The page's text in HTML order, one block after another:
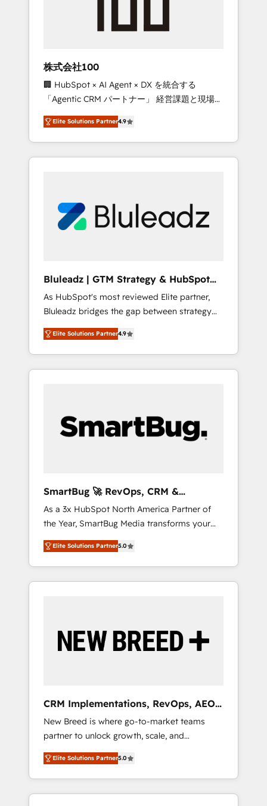
from any legacy CRM. Zero downtime, full
data integrity. ➤ Implementation: Configure
HubSpot to run your revenue process. Sales,
marketing, and service wired together. ➤ AI
and Integrations: Layer Breeze AI, custom
agents, and APIs to remove manual work. ➤
Ongoing Management: Monthly tune-ups,
portal? We are built for the work.
株式会社100
🏢 HubSpot × AI Agent × DX を統合する
「Agentic CRM パートナー」 経営課題と現場業
務をつなぐAIネイティブ・エージェンシーとし
て、HubSpot Eliteの実装力で顧客フロント業務
を再設計します。 💡 100inc は何をする会社
か？ HubSpotを共通基盤に、AIエージェントを
部・グループ会社・部門が分立する組織で、デ
ータと業務プロセスのサイロ化を、CRMを軸と
ら、GTMの見える化・自動化まで。全Hub統合
運用、データ品質設計、グループ横断のCRM統
合に対応します。 2️⃣ AIエージェント組織構築
営業・マーケティング業務の一部をAIが自律実
行する組織への移行を設計・実装。Breeze・
Claude等をHubSpotと連携させ、役割定義・運
用ルール・成果指標まで含めて設計します。 3️⃣
PMOとして主導。「設定の代行ではなく、設計
の責任」を引き受け、部門横断の統合・浸透・
Hubで一体提供。 ▸ 既存CRM・MAからの移行
支援：Salesforce・Marketo・Pardot等からの
移行、カスタム設計、履歴データ移行と活用設
計まで。 ▸ AEO対応：ChatGPT・Perplexity等
のAI検索からの流入・引用を前提にコンテンツ
HubSpotアワード受賞・HUGリーダー ✓
AI活用に関するご相談、現状整理の壁打ちな
ど、構想段階からお気軽にお問い合わせくださ
Elite Solutions Partner4.9
Bluleadz | GTM Strategy & HubSpot
Implementation
As HubSpot's most reviewed Elite partner,
Bluleadz bridges the gap between strategy
and execution. We don't just "set up tools" —
we install the GTM Operating System (GTM
OS) to align your leadership and engineer a
portal that drives predictable revenue
and Story to stop "accelerating a mess." ⚙️
Elite Engineering & AI Scalable Architecture:
agents, and high-integrity migrations for total
reporting clarity. Security & Compliance: SOC
2 Type I and HIPAA attested for enterprise-
grade data security. 🏆 Why Bluleadz? GTM
OS Partner | 16+ Years Experience | 1,000+
Five-Star Reviews
Elite Solutions Partner4.9
SmartBug 🚀 RevOps, CRM &
Integration Experts
As a 3x HubSpot North America Partner of
the Year, SmartBug Media transforms your
customer lifecycle into a revenue engine. Our
unified ecosystem includes specialized
divisions Globalia (AI & Software) and Point
Success Media (Paid Media), making this the
by Globalia’s technical development team. -
19 HubSpot-certified trainers to drive
deployment of Breeze AI and custom agents
to automate growth. 🏆 Elite Excellence - 8
platform accreditations and deep HIPAA-
compliance expertise. - A team of 250+
experts dedicated to your resilient growth.
Elite Solutions Partner5.0
CRM Implementations, RevOps, AEO
+ Web, Demand Gen
New Breed is where go-to-market teams
partner to unlock growth, scale, and
transformation. We help companies activate
HubSpot’s AI-powered customer platform
and operationalize HubSpot’s Loop
Marketing framework through expert-led
Elite Solutions Partner5.0